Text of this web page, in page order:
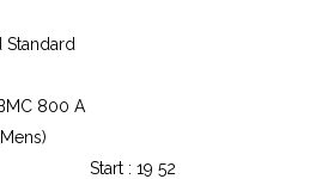
800 A
Start : 19 52